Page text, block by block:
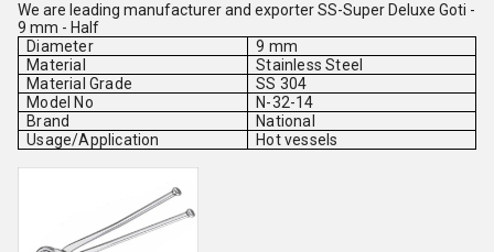
We are leading manufacturer and exporter SS-Super Deluxe Goti -
9 mm - Half
Diameter
9 mm
Material
Stainless Steel
Material Grade
SS 304
Model No
N-32-14
Brand
National
Usage/Application
Hot vessels